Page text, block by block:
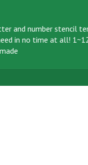
and number stencil
in no time at all!